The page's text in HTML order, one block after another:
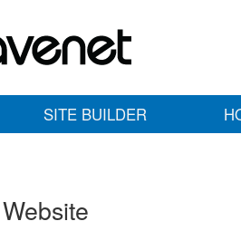
SITE BUILDER